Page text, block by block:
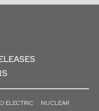
ELECTRIC
NUCLEAR